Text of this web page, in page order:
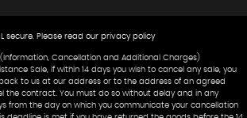
secure. Please read our privacy policy
Cancellation and Additional Charges)
Sale, if within 14 days you wish to cancel any sale, you
to us at our address or to the address of an agreed
the contract. You must do so without delay and in any
from the day on which you communicate your cancellation